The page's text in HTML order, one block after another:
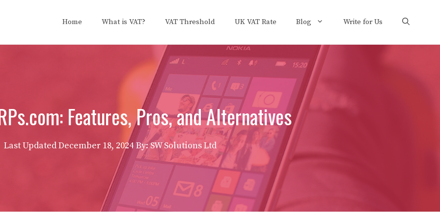
Home What is VAT? VAT Threshold UK VAT Rate Blog Write for Us
Features, Pros, and Alternatives
Last UpdatedDecember 18, 2024 By: SW Solutions Ltd